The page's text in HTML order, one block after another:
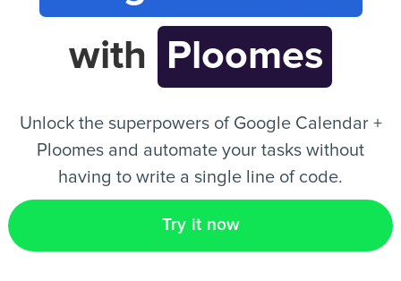
EN
with
Ploomes
Unlock the superpowers of Google Calendar +
Ploomes and automate your tasks without
having to write a single line of code.
Try it now